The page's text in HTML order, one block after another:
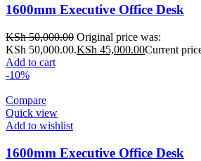
1600mm Executive Office Desk
KSh50,000.00 Original price was:
KSh 50,000.00.KSh 45,000.00Current
Add to cart
-10%
Compare
Quick view
Add to wishlist
1600mm Executive Office Desk